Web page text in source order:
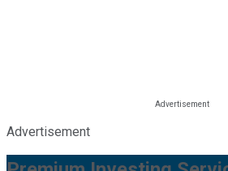
Advertisement